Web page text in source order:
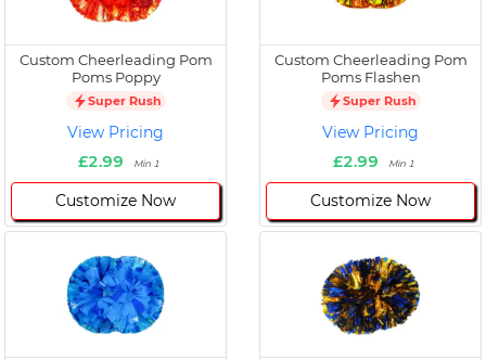
Custom Cheerleading Pom
Poms Poppy
Super Rush
View Pricing
£2.99
Min 1
Customize Now
Custom Cheerleading Pom
Poms Flashen
Super Rush
View Pricing
£2.99
Min 1
Customize Now